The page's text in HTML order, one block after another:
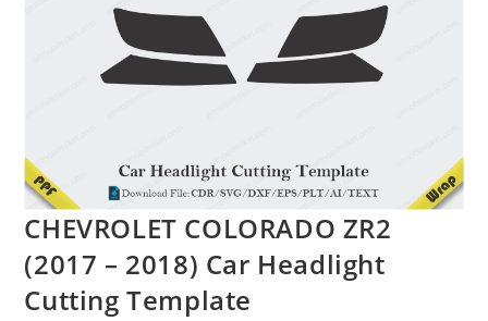
CHEVROLET COLORADO ZR2
(2017 – 2018) Car Headlight
Cutting Template